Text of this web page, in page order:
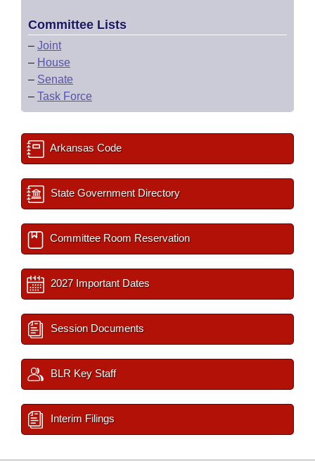
Committee Lists
– Joint
– House
– Senate
– Task Force
Arkansas Code
State Government Directory
Committee Room Reservation
2027 Important Dates
Session Documents
BLR Key Staff
Interim Filings